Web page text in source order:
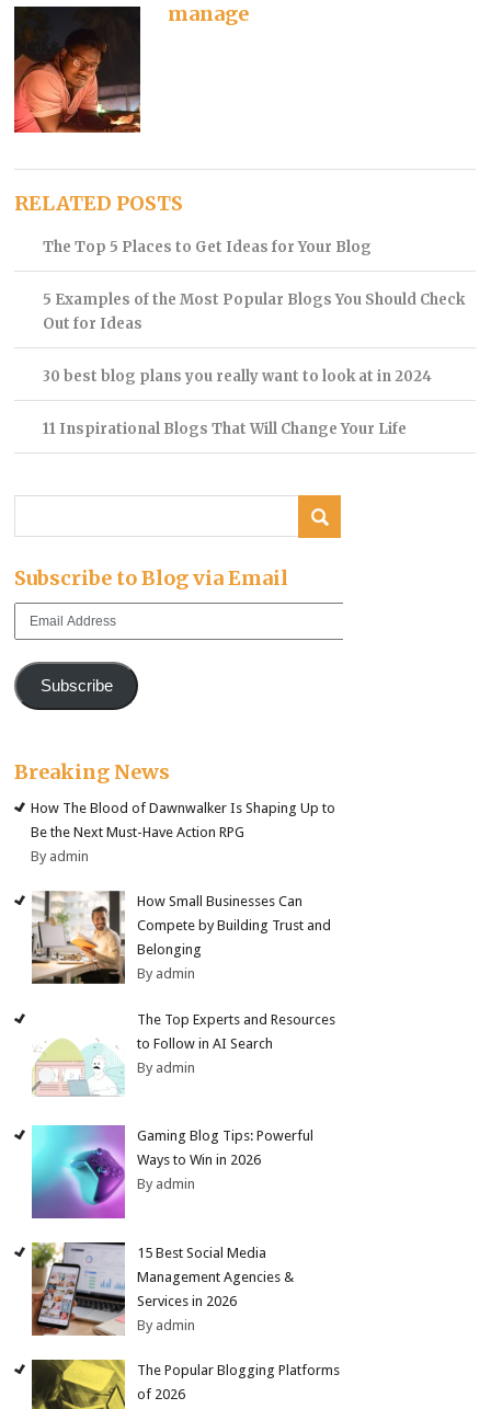
manage
RELATED POSTS
The Top 5 Places to Get Ideas for Your Blog
5 Examples of the Most Popular Blogs You Should Check
Out for Ideas
30 best blog plans you really want to look at in 2024
11 Inspirational Blogs That Will Change Your Life
Subscribe to Blog via Email
Email
Subscribe
Breaking News
How The Blood of Dawnwalker Is Shaping Up to
Be the Next Must-Have Action RPG
By admin
How Small Businesses Can
Compete by Building Trust and
Belonging
By admin
The Top Experts and Resources
to Follow in AI Search
By admin
Gaming Blog Tips: Powerful
Ways to Win in 2026
By admin
15 Best Social Media
Management Agencies &
Services in 2026
By admin
The Popular Blogging Platforms
of 2026